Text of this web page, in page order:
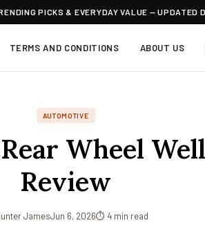
PICKS & EVERYDAY VALUE — UPDATED
TERMS AND CONDITIONS ABOUT US
AUTOMOTIVE
Wheel
Review
JamesJun 6, 2026⏱ 4 min read